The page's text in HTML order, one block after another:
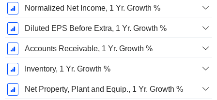
Normalized Net Income, 1 Yr. Growth %
Diluted EPS Before Extra, 1 Yr. Growth %
Accounts Receivable, 1 Yr. Growth %
Inventory, 1 Yr. Growth %
Net Property, Plant and Equip., 1 Yr. Growth %